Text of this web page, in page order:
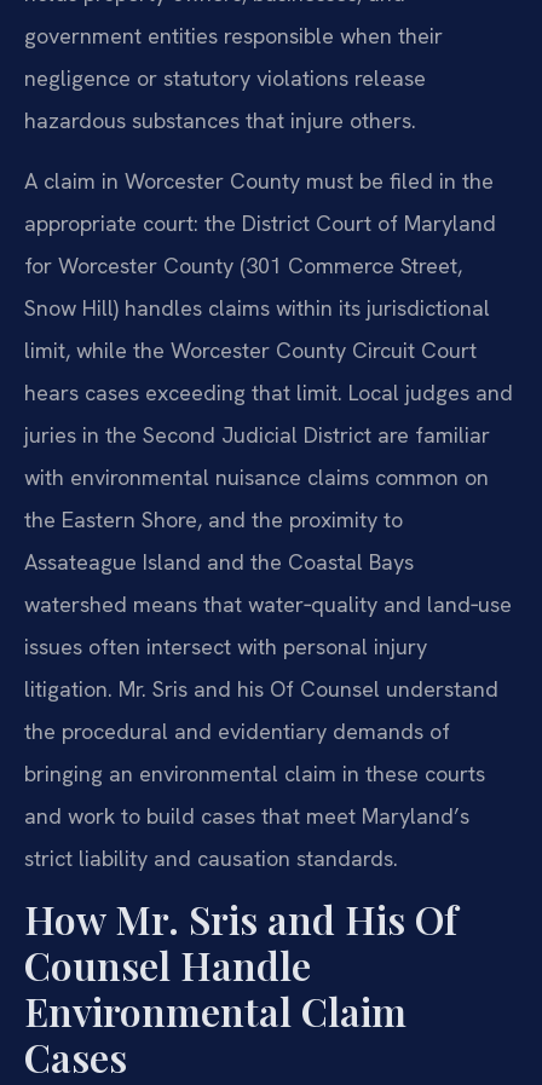
government entities responsible when their
negligence or statutory violations release
hazardous substances that injure others.
A claim in Worcester County must be filed in the
appropriate court: the District Court of Maryland
for Worcester County (301 Commerce Street,
Snow Hill) handles claims within its jurisdictional
limit, while the Worcester County Circuit Court
hears cases exceeding that limit. Local judges and
juries in the Second Judicial District are familiar
with environmental nuisance claims common on
the Eastern Shore, and the proximity to
Assateague Island and the Coastal Bays
watershed means that water‑quality and land‑use
issues often intersect with personal injury
litigation. Mr. Sris and his Of Counsel understand
the procedural and evidentiary demands of
bringing an environmental claim in these courts
and work to build cases that meet Maryland’s
strict liability and causation standards.
How Mr. Sris and His Of
Counsel Handle
Environmental Claim
Cases